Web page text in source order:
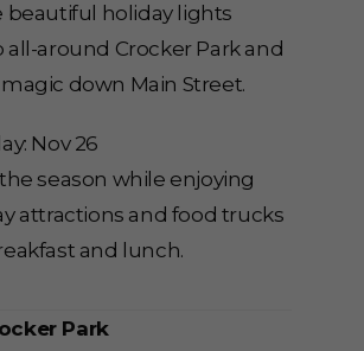
beautiful holiday lights
around Crocker Park and
down Main Street.
Nov 26
season while enjoying
attractions and food trucks
and lunch.
Park